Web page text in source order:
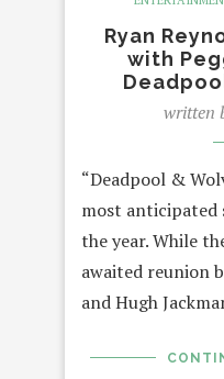
Ryan
with
written
“Deadpool &
most anticipated
the year. While
awaited reunion
and Hugh